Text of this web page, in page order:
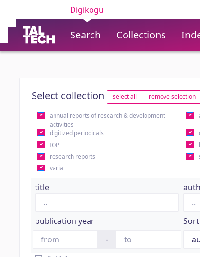
Digikogu
Search Collections
Select collection select all remove selection
annual reports of research & development
activities
digitized periodicals
IOP
research reports
varia
title
publication year
-